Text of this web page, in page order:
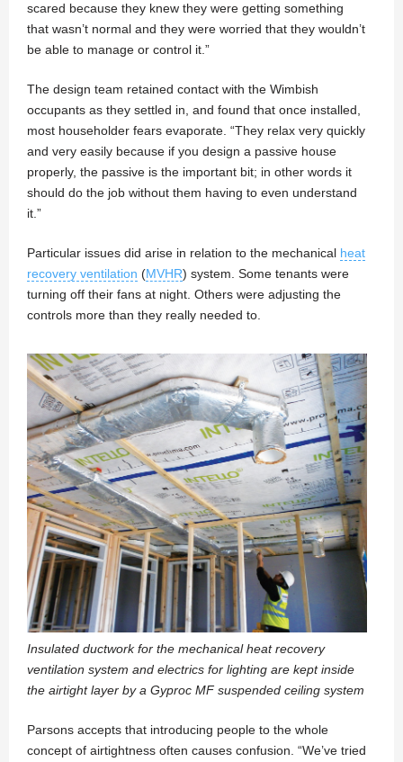
scared because they knew they were getting something
that wasn’t normal and they were worried that they wouldn’t
be able to manage or control it.”
The design team retained contact with the Wimbish
occupants as they settled in, and found that once installed,
most householder fears evaporate. “They relax very quickly
and very easily because if you design a passive house
properly, the passive is the important bit; in other words it
should do the job without them having to even understand
it.”
Particular issues did arise in relation to the mechanical heat
recovery ventilation (MVHR) system. Some tenants were
turning off their fans at night. Others were adjusting the
controls more than they really needed to.
Insulated ductwork for the mechanical heat recovery
ventilation system and electrics for lighting are kept inside
the airtight layer by a Gyproc MF suspended ceiling system
Parsons accepts that introducing people to the whole
concept of airtightness often causes confusion. “We’ve tried